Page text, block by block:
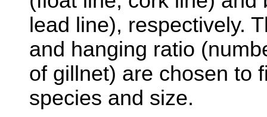
lead line), respectively.
and hanging ratio
of gillnet) are chosen to
species and size.